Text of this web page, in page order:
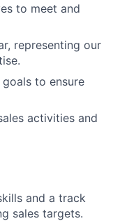
to meet and
representing our
to ensure
activities and
and a track
sales targets.